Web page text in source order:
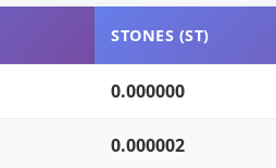
STONES (ST)
0.000000
0.000002